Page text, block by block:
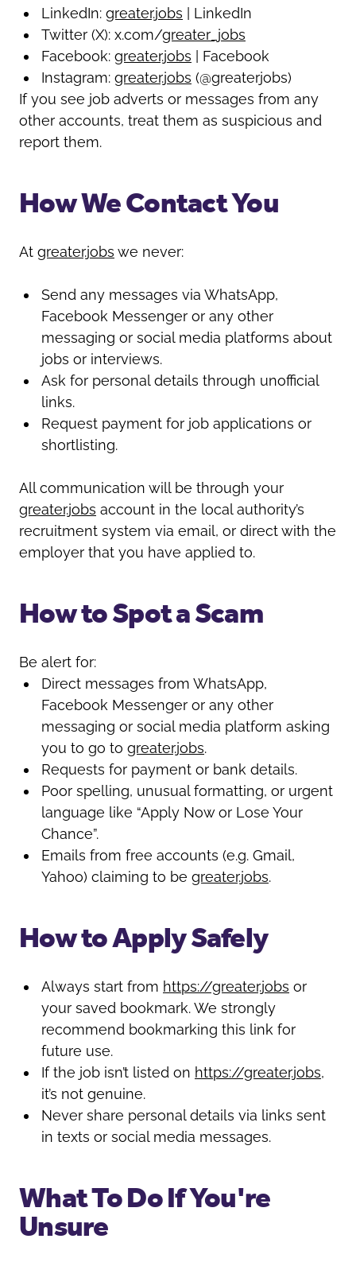
LinkedIn: greater.jobs | LinkedIn
Twitter (X): x.com/greater_jobs
Facebook: greater.jobs | Facebook
Instagram: greater.jobs (@greaterjobs)
If you see job adverts or messages from any
other accounts, treat them as suspicious and
report them.
How We Contact You
At greater.jobs we never:
Send any messages via WhatsApp,
Facebook Messenger or any other
messaging or social media platforms about
jobs or interviews.
Ask for personal details through unofficial
links.
Request payment for job applications or
shortlisting.
All communication will be through your
greater.jobs account in the local authority’s
recruitment system via email, or direct with the
employer that you have applied to.
How to Spot a Scam
Be alert for:
Direct messages from WhatsApp,
Facebook Messenger or any other
messaging or social media platform asking
you to go to greater.jobs.
Requests for payment or bank details.
Poor spelling, unusual formatting, or urgent
language like “Apply Now or Lose Your
Chance”.
Emails from free accounts (e.g. Gmail,
Yahoo) claiming to be greater.jobs.
How to Apply Safely
Always start from https://greater.jobs or
your saved bookmark. We strongly
recommend bookmarking this link for
future use.
If the job isn’t listed on https://greater.jobs,
it’s not genuine.
Never share personal details via links sent
in texts or social media messages.
What To Do If You're
Unsure